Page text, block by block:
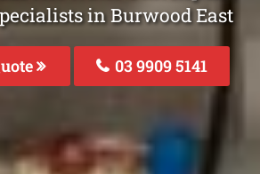
in Burwood East
03 9909 5141